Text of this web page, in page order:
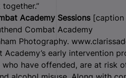
Academy Sessions [caption
Combat Academy
Photography.
Academy’s early intervention
have offended, are at risk